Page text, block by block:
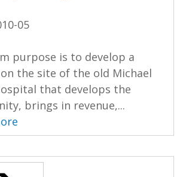
05
purpose is to develop a
the site of the old Michael
that develops the
brings in revenue,...